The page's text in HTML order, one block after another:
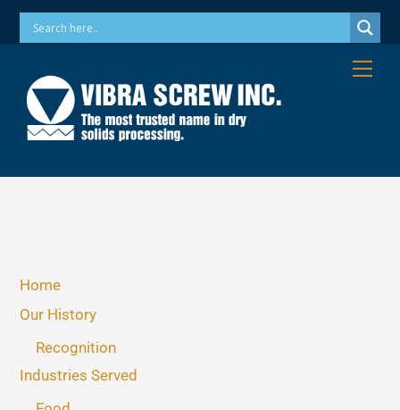
SkipPhone: 973-256-7410 Email: info@vibrascrew.com
Home
Our History
Recognition
Industries Served